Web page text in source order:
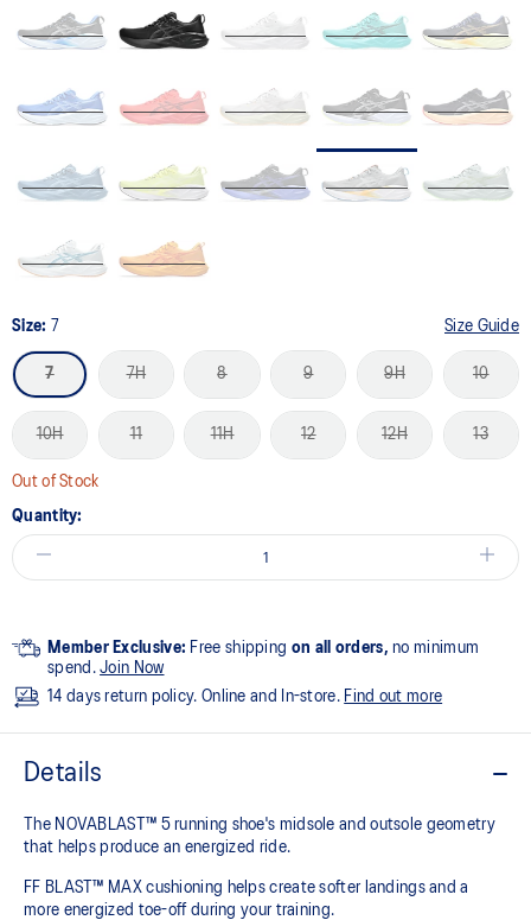
Size: 7 Size Guide
7 7H 8 9 9H 10
10H 11 11H 12 12H 13
Out of Stock
Quantity:
Member Exclusive: Free shipping on all orders, no minimum
spend.Join Now
14 days return policy. Online and In-store. Find out more
Details
The NOVABLAST™ 5 running shoe's midsole and outsole geometry
that helps produce an energized ride.
FF BLAST™ MAX cushioning helps create softer landings and a
more energized toe-off during your training.